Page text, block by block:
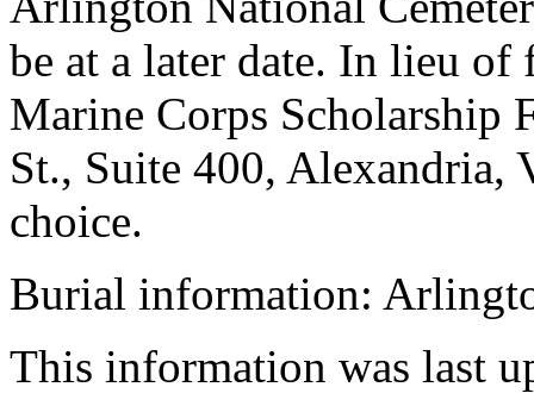
be at a later date. In lieu
Marine Corps Scholarship
St., Suite 400,
choice.
Burial information:
This information was last